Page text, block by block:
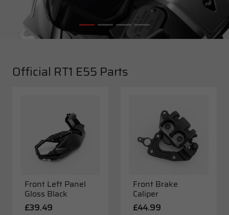
Official RT1 E55 Parts
Front Left Panel
Gloss Black
£39.49
Front Brake
Caliper
£44.99